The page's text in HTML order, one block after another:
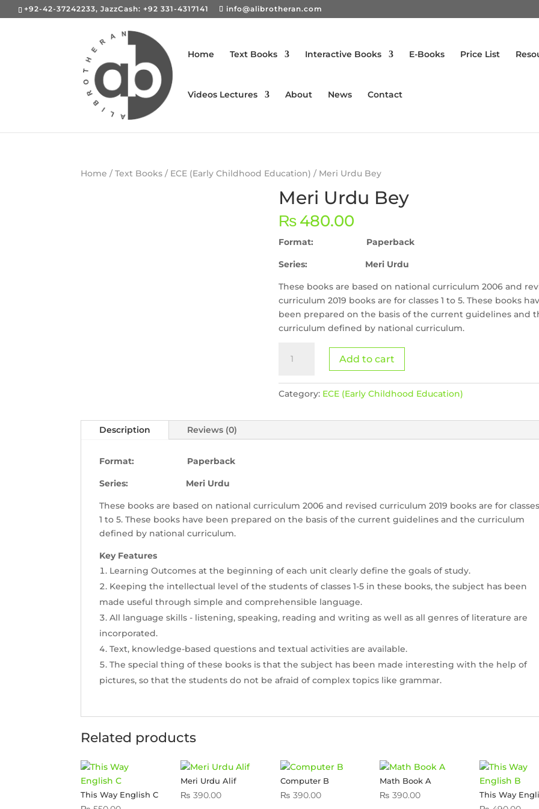
+92-42-37242233, JazzCash: +92 331-4317141 info@alibrotheran.com
Home Text Books Interactive Books E-Books Price List
Videos Lectures About News Contact
Home /Text Books / ECE (Early Childhood Education) / Meri Urdu Bey
Meri Urdu Bey
₨480.00
Format: Paperback
Series: Meri Urdu
These books are based on national curriculum 2006 and
curriculum 2019 books are for classes 1 to 5. These books
been prepared on the basis of the current guidelines and
curriculum defined by national curriculum.
Urdu
quantity
Add to cart
Category: ECE (Early Childhood Education)
Description Reviews (0)
Format: Paperback
Series: Meri Urdu
These books are based on national curriculum 2006 and revised curriculum 2019 books are for classes
1 to 5. These books have been prepared on the basis of the current guidelines and the curriculum
defined by national curriculum.
Key Features
Learning Outcomes at the beginning of each unit clearly define the goals of study.
Keeping the intellectual level of the students of classes 1-5 in these books, the subject has been
made useful through simple and comprehensible language.
All language skills - listening, speaking, reading and writing as well as all genres of literature are
incorporated.
Text, knowledge-based questions and textual activities are available.
The special thing of these books is that the subject has been made interesting with the help of
pictures, so that the students do not be afraid of complex topics like grammar.
Related products
This Way English C
Meri Urdu Alif
₨ 390.00
Computer B
₨ 390.00
Math Book A
₨ 390.00 This Way